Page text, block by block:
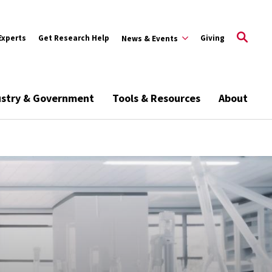
Get Research Help News & Events Giving
& Government Tools & Resources About